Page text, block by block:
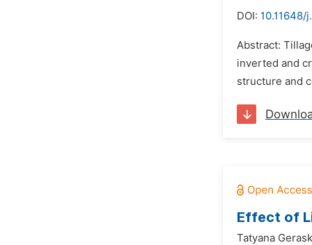
DOI: 10.11648/
Abstract:
inverted and
structure and
Effect of
Tatyana